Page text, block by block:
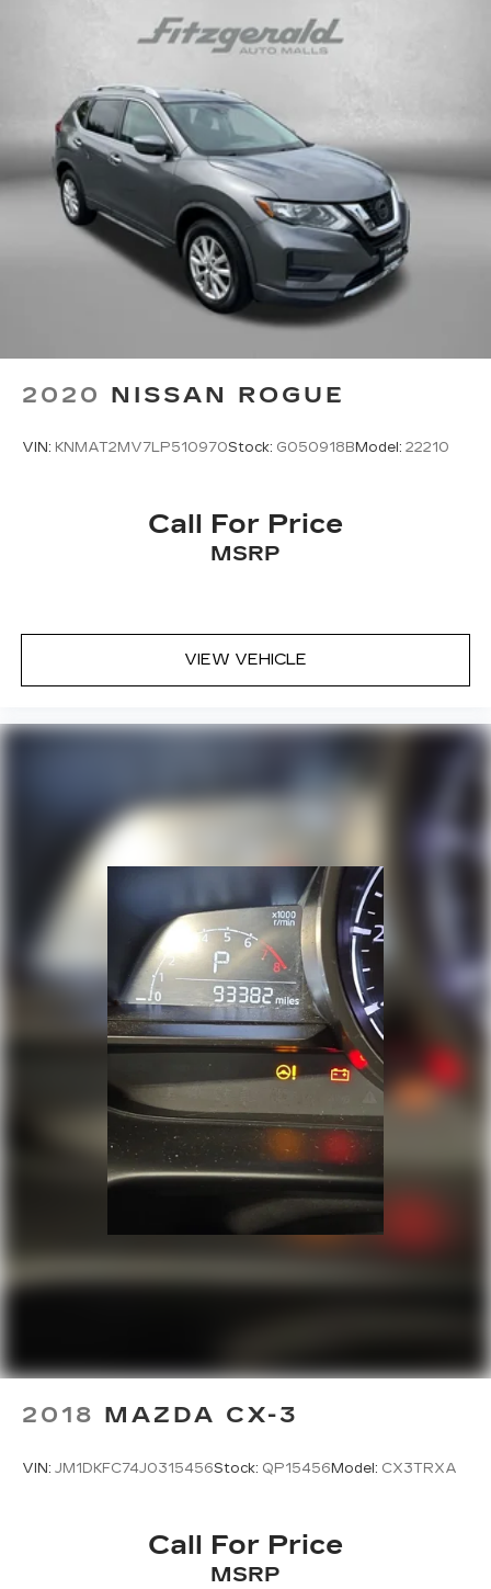
2020 NISSAN ROGUE
VIN: KNMAT2MV7LP510970Stock: G050918B Model: 22210
Call For Price
MSRP
VIEW VEHICLE
2018 MAZDA CX-3
VIN: JM1DKFC74J0315456Stock: QP15456Model: CX3TRXA
Call For Price
MSRP